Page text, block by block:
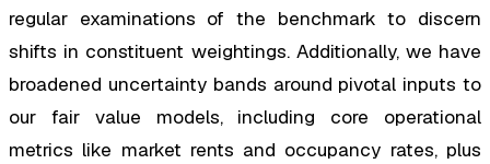
regular examinations of the benchmark to discern
shifts in constituent weightings. Additionally, we have
broadened uncertainty bands around pivotal inputs to
our fair value models, including core operational
metrics like market rents and occupancy rates, plus